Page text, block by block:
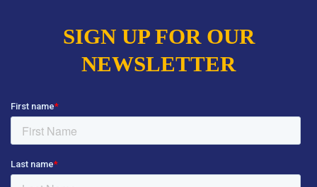
SIGN UP FOR OUR
NEWSLETTER